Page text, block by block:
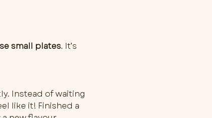
small plates. It’s
Instead of waiting
like it! Finished a